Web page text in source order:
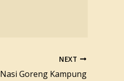
NEXT
Nasi Goreng Kampung